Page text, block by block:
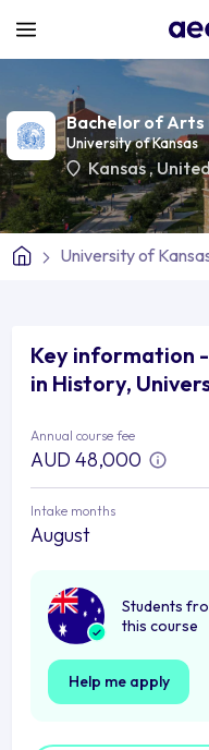
Bachelor of Arts
University of Kansas
Kansas,
University of
Key information
in History,
Annual course fee
AUD 48,000
Intake months
August
Students
this course
Help me apply